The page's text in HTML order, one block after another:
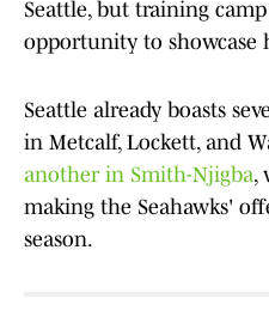
Seattle, but training
opportunity to showcase
Seattle already boasts
in Metcalf, Lockett, and
another in Smith-Njigba,
making the Seahawks'
season.